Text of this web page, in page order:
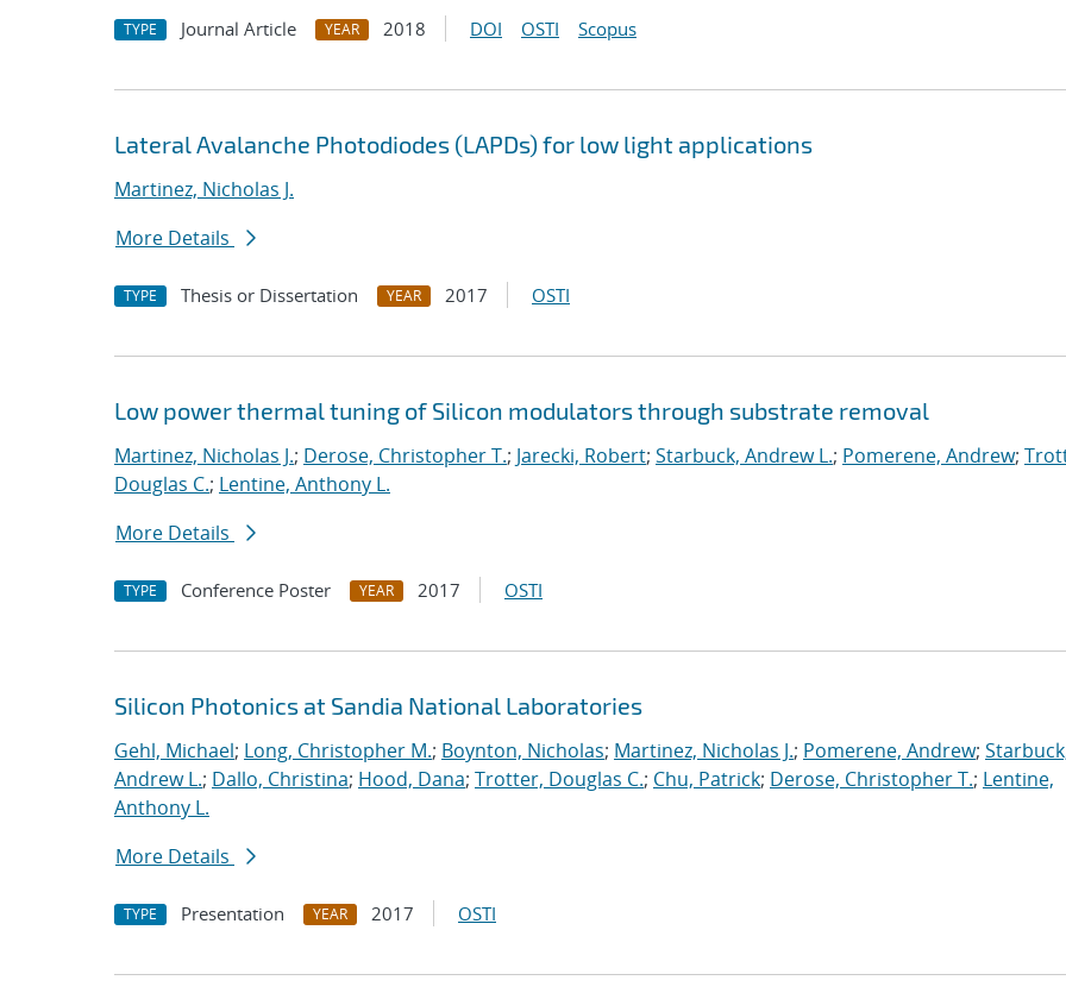
TYPE Journal Article YEAR 2018 DOI OSTI Scopus
Lateral Avalanche Photodiodes (LAPDs) for low light applications
Martinez, Nicholas J.
More Details
TYPE Thesis or Dissertation YEAR 2017 OSTI
Low power thermal tuning of Silicon modulators through substrate removal
Martinez, Nicholas J.; Derose, Christopher T.; Jarecki, Robert; Starbuck, Andrew L.; Pomerene, Andrew;
Douglas C.; Lentine, Anthony L.
More Details
TYPE Conference Poster YEAR 2017 OSTI
Silicon Photonics at Sandia National Laboratories
Gehl, Michael; Long, Christopher M.; Boynton, Nicholas; Martinez, Nicholas J.; Pomerene, Andrew;
Andrew L.; Dallo, Christina; Hood, Dana; Trotter, Douglas C.; Chu, Patrick; Derose, Christopher T.; Lentine,
Anthony L.
More Details
TYPE Presentation YEAR 2017 OSTI